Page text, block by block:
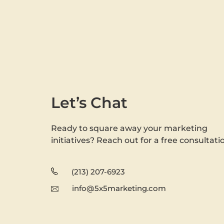
Let’s Chat
Ready to square away your marketing
initiatives? Reach out for a free
(213) 207-6923
info@5x5marketing.com